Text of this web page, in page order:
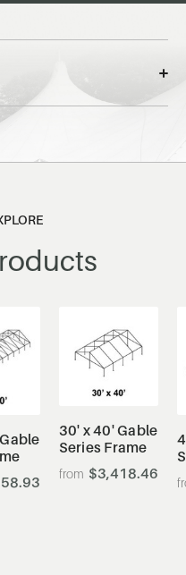
30' x 40' Gable
Series Frame
$3,418.46